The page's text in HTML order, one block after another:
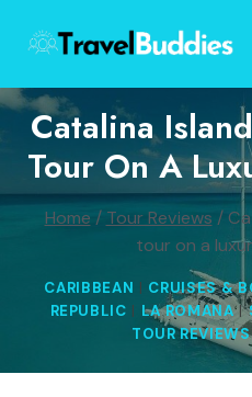
content
Catalina
Tour On A
Home / Tour Reviews /
tour on a
CARIBBEAN | CRUISES &
REPUBLIC | LA ROMANA|
TOUR REVIEWS